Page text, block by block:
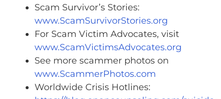
Scam Survivor’s Stories:
www.ScamSurvivorStories.org
For Scam Victim Advocates, visit
www.ScamVictimsAdvocates.org
See more scammer photos on
www.ScammerPhotos.com
Worldwide Crisis Hotlines: